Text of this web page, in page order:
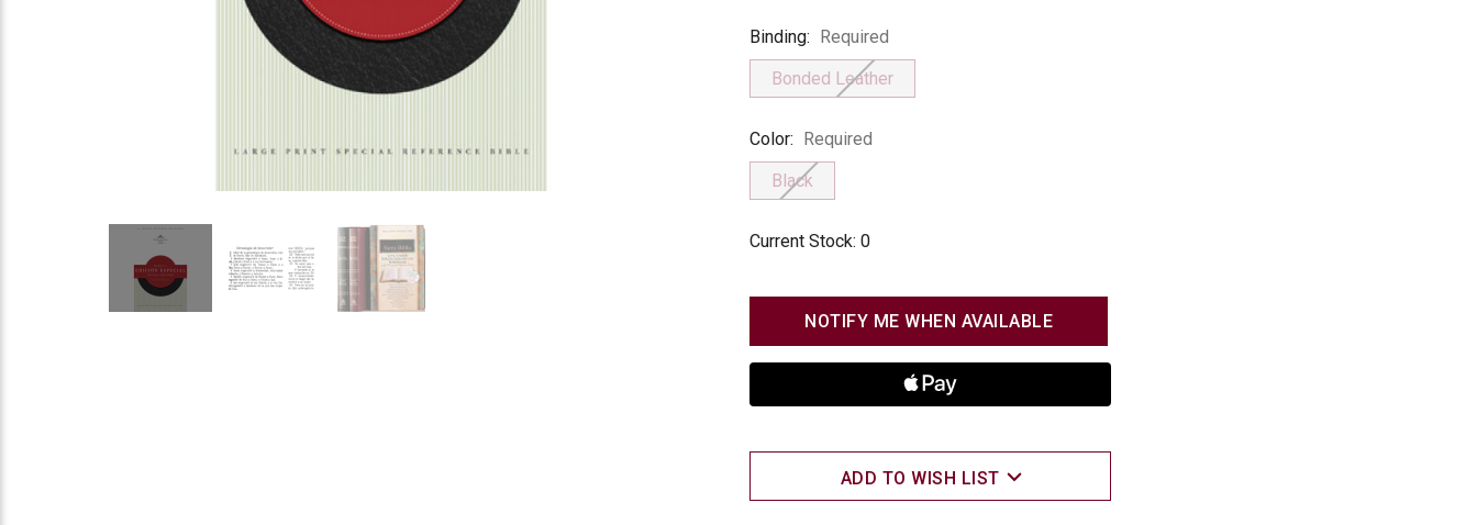
Binding
Binding: Required
Bonded Leather
Color
Color: Required
Black
Current Stock: 0
NOTIFY ME WHEN AVAILABLE
ADD TO WISH LIST